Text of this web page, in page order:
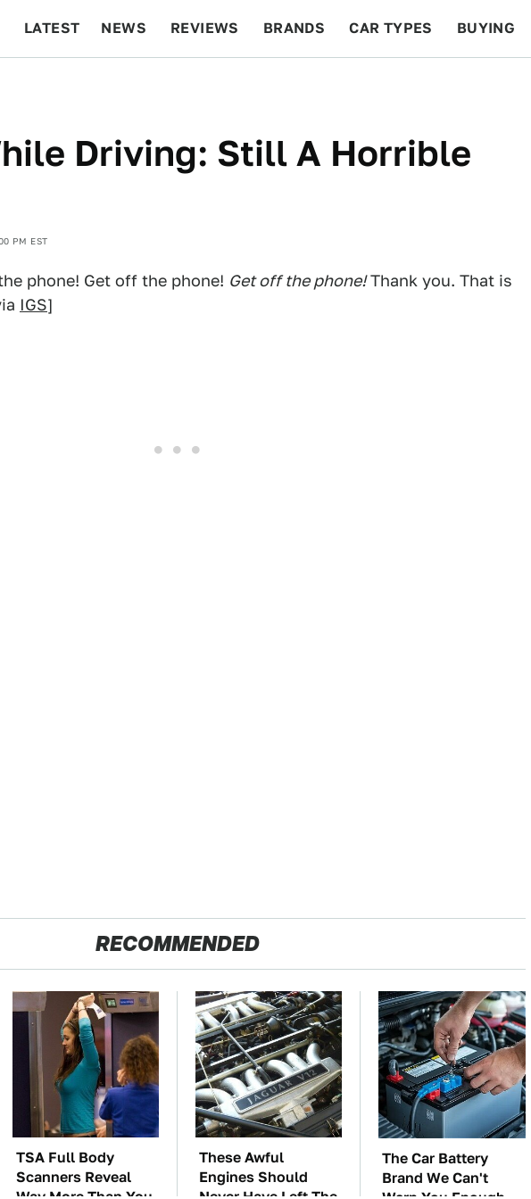
LATEST NEWS REVIEWS BRANDS CAR TYPES BUYING
Driving: Still A Horrible
PM EST
phone! Get off the phone! Get off the phone!Thank you. That is
IGS]
RECOMMENDED
TSA Full Body
Scanners Reveal
These Awful
Engines Should
The Car Battery
Brand We Can't